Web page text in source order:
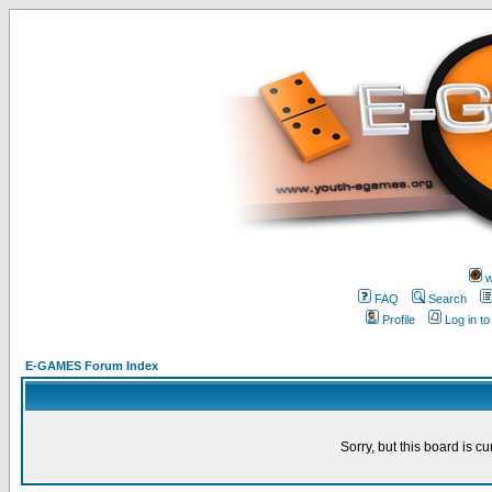
FAQ
Search
Profile
Log in
E-GAMES Forum Index
Sorry, but this board is